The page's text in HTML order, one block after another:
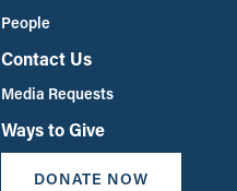
People
Contact Us
Media Requests
Ways to Give
DONATE NOW